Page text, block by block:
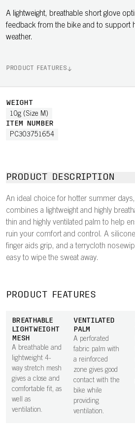
A lightweight, breathable short glove
feedback from the bike and to support
weather.
PRODUCT FEATURES
WEIGHT
10g (Size M)
ITEM NUMBER
PC303751654
PRODUCT DESCRIPTION
An ideal choice for hotter summer
combines a lightweight and highly
thin and highly ventilated palm to help
ruin your comfort and control. A
finger aids grip, and a terrycloth
easy to wipe the sweat away.
PRODUCT FEATURES
BREATHABLE
LIGHTWEIGHT
MESH
A breathable and
lightweight 4-
way stretch mesh
gives a close and
comfortable fit, as
well as
ventilation.
VENTILATED
PALM
A perforated
fabric palm with
a reinforced
zone gives good
contact with the
bike while
providing
ventilation.